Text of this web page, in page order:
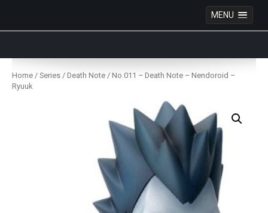
MENU
Skip
content
Home / Series / Death Note / No.011 – Death Note – Nendoroid –
Ryuuk